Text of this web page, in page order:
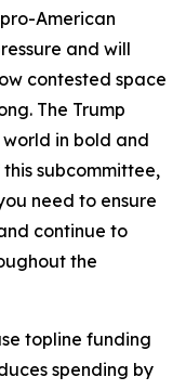
American
and will
contested space
The Trump
in bold and
subcommittee,
need to ensure
continue to
the
topline funding
spending by